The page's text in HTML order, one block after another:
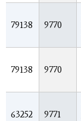
79138 9770
79138 9770
63252 9771